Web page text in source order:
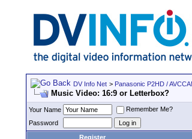
DV Info Net > Panasonic P2HD /
Music Video: 16:9 or Letterbox?
Your Name
Remember Me?
Password
Register